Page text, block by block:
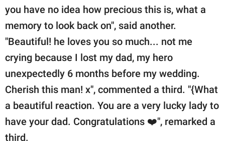
you have no idea how precious this is, what a
memory to look back on", said another.
"Beautiful! he loves you so much... not me
crying because I lost my dad, my hero
unexpectedly 6 months before my wedding.
Cherish this man! x", commented a third. "{What
a beautiful reaction. You are a very lucky lady to
have your dad. Congratulations ❤️", remarked a
third.